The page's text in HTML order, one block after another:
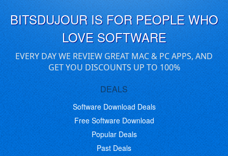
BITSDUJOUR IS FOR PEOPLE WHO
LOVE SOFTWARE
EVERY DAY WE REVIEW GREAT MAC & PC APPS, AND
GET YOU DISCOUNTS UP TO 100%
DEALS
Software Download Deals
Free Software Download
Popular Deals
Past Deals